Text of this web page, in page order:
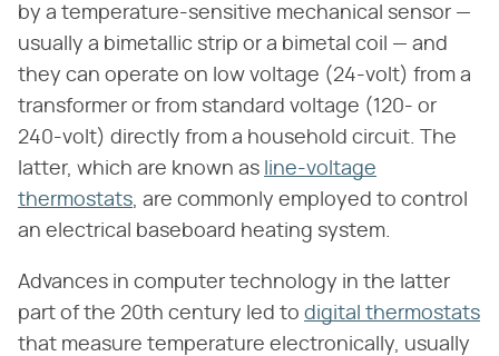
by a temperature-sensitive mechanical sensor —
usually a bimetallic strip or a bimetal coil — and
they can operate on low voltage (24-volt) from a
transformer or from standard voltage (120- or
240-volt) directly from a household circuit. The
latter, which are known as line-voltage
thermostats , are commonly employed to control
an electrical baseboard heating system.
Advances in computer technology in the latter
part of the 20th century led to digital thermostats
that measure temperature electronically, usually